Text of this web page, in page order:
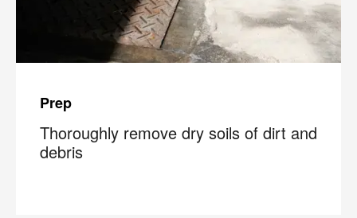
Prep
Thoroughly remove dry soils of dirt and
debris